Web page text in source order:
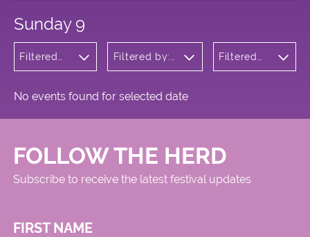
Sunday 9
Filtered
Filtered by:
Meadows
Filtered
No events found for selected date
FOLLOW THE HERD
Subscribe to receive the latest festival updates
FIRST NAME